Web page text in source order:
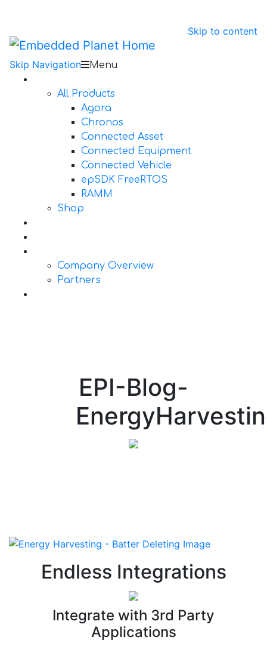
Skip to content
Skip Navigation
Menu
All Products
Agora
Chronos
Connected Asset
Connected Equipment
Connected Vehicle
epSDK FreeRTOS
RAMM
Shop
Company Overview
Partners
EPI-Blog-
Endless Integrations
Integrate with 3rd Party
Applications